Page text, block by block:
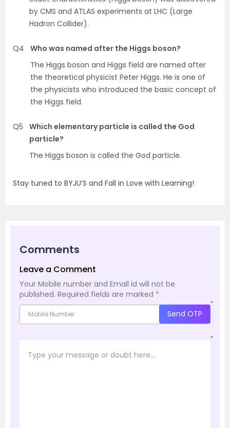
by CMS and ATLAS experiments at LHC (Large
Hadron Collider).
Q4
Who was named after the Higgs boson?
The Higgs boson and Higgs field are named after
the theoretical physicist Peter Higgs. He is one of
the physicists who introduced the basic concept of
the Higgs field.
Q5
Which elementary particle is called the God
particle?
The Higgs boson is called the God particle.
Stay tuned to BYJU’S and Fall in Love with Learning!
Comments
Leave a Comment
Your Mobile number and Email id will not be
published. Required fields are marked *
*
Send OTP
*